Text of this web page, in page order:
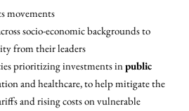
movements
socio-economic backgrounds to
from their leaders
prioritizing investments inpublic
and healthcare, to help mitigate the
and rising costs on vulnerable